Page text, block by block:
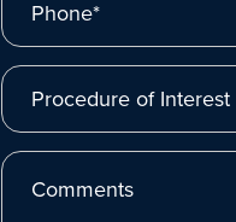
Procedure of Interest
Comments